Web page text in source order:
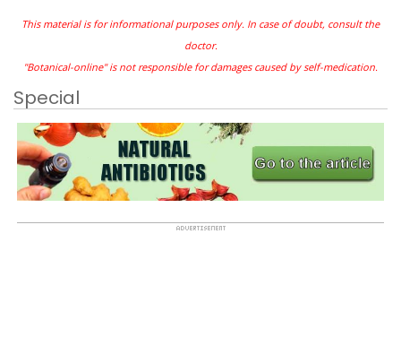
This material is for informational purposes only. In case of doubt, consult the
doctor.
"Botanical-online" is not responsible for damages caused by self-medication.
Special